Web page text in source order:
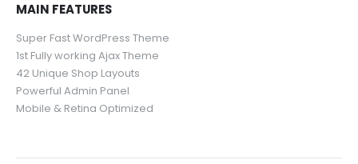
MAIN FEATURES
Super Fast WordPress Theme
1st Fully working Ajax Theme
42 Unique Shop Layouts
Powerful Admin Panel
Mobile & Retina Optimized